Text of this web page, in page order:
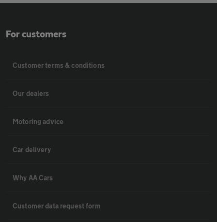
For customers
Customer terms & conditions
Our dealers
Motoring advice
Car delivery
Why AA Cars
Customer data request form